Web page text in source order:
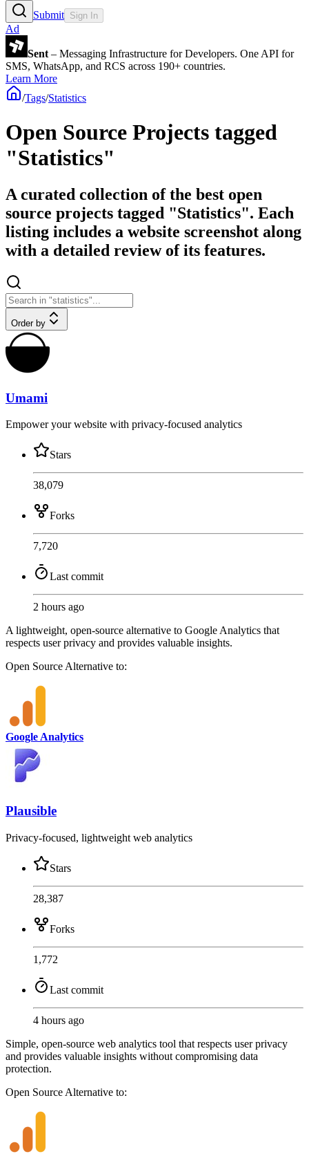
Submit Sign In
Ad
Sent – Messaging Infrastructure for Developers. One API for
SMS, WhatsApp, and RCS across 190+ countries.
Learn More
/Tags/Statistics
Open Source Projects tagged
"Statistics"
A curated collection of the best open
source projects tagged "Statistics". Each
listing includes a website screenshot along
with a detailed review of its features.
Order by
Umami
Empower your website with privacy-focused analytics
Stars
38,079
Forks
7,720
Last commit
2 hours ago
A lightweight, open-source alternative to Google Analytics that
respects user privacy and provides valuable insights.
Open SourceAlternative to:
Google Analytics
Plausible
Privacy-focused, lightweight web analytics
Stars
28,387
Forks
1,772
Last commit
4 hours ago
Simple, open-source web analytics tool that respects user privacy
and provides valuable insights without compromising data
protection.
Open Source Alternative to: